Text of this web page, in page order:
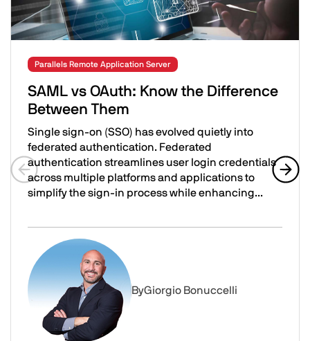
Parallels Remote Application Server
SAML vs OAuth: Know the Difference
Between Them
Single sign-on (SSO) has evolved quietly into
federated authentication. Federated
authentication streamlines user login credentials
across multiple platforms and applications to
simplify the sign-in process while enhancing...
SAML vs OAuth: Know the Difference Between Them
Image
ByGiorgio Bonuccelli
Previous slide